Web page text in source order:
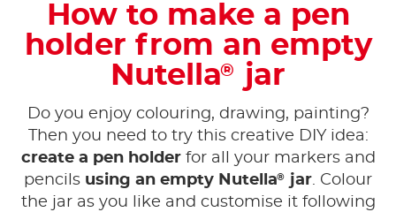
How to make a pen
holder from an empty
Nutella® jar
Do you enjoy colouring, drawing, painting?
Then you need to try this creative DIY idea:
create a pen holderfor all your markers and
pencils using an empty Nutella® jar. Colour
the jar as you like and customise it following